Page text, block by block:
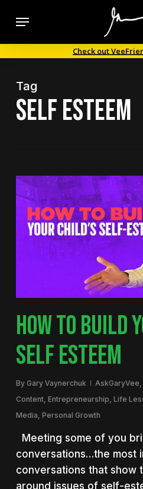
content
Menu
Check out
Tag
self esteem
HOW TO BUILD
SELF ESTEEM
By Gary Vaynerchuk AskGaryVee
Content, Entrepreneurship Life
Media Personal Growth
Meeting some of you
conversations…the most
conversations that show
around issues of self-